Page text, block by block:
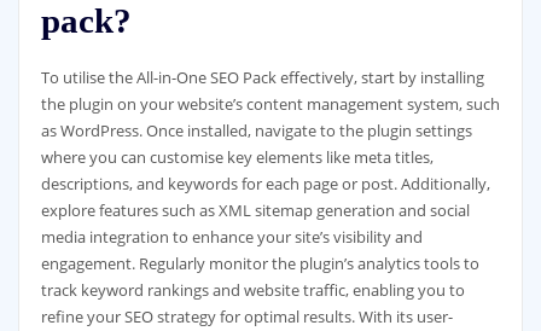
pack?
To utilise the All-in-One SEO Pack effectively, start by installing
the plugin on your website’s content management system, such
as WordPress. Once installed, navigate to the plugin settings
where you can customise key elements like meta titles,
descriptions, and keywords for each page or post. Additionally,
explore features such as XML sitemap generation and social
media integration to enhance your site’s visibility and
engagement. Regularly monitor the plugin’s analytics tools to
track keyword rankings and website traffic, enabling you to
refine your SEO strategy for optimal results. With its user-